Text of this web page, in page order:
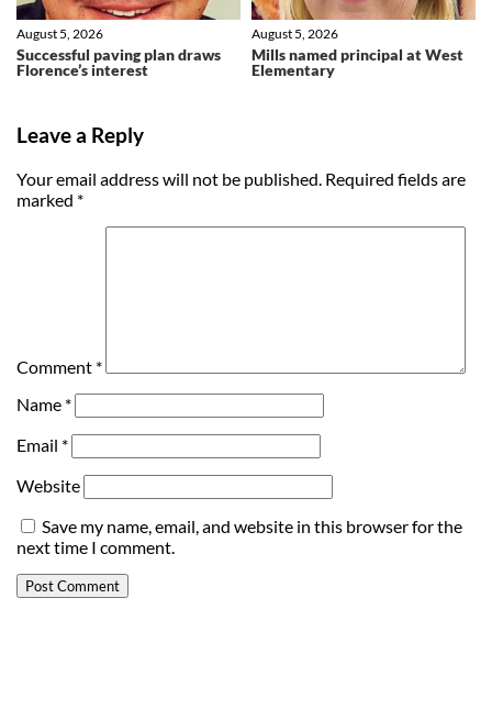
Successful paving plan draws
Florence’s interest
August 5, 2026
Mills named principal at West
Elementary
August 5, 2026
Leave a Reply
Your email address will not be published. Required fields are
marked *
Comment *
Name *
Email *
Website
Save my name, email, and website in this browser for the
next time I comment.